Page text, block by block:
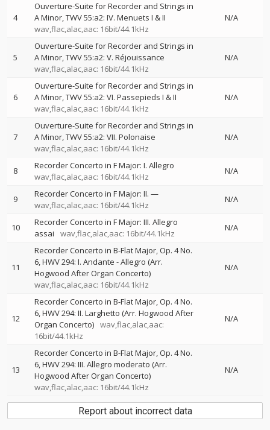
4
Ouverture-Suite for Recorder and Strings in
A Minor, TWV 55:a2: IV. Menuets I & II
wav,flac,alac,aac: 16bit/44.1kHz
N/A
5
Ouverture-Suite for Recorder and Strings in
A Minor, TWV 55:a2: V. Réjouissance
wav,flac,alac,aac: 16bit/44.1kHz
N/A
6
Ouverture-Suite for Recorder and Strings in
A Minor, TWV 55:a2: VI. Passepieds I & II
wav,flac,alac,aac: 16bit/44.1kHz
N/A
7
Ouverture-Suite for Recorder and Strings in
A Minor, TWV 55:a2: VII. Polonaise
wav,flac,alac,aac: 16bit/44.1kHz
N/A
8
Recorder Concerto in F Major: I. Allegro
wav,flac,alac,aac: 16bit/44.1kHz
N/A
9
Recorder Concerto in F Major: II. —
wav,flac,alac,aac: 16bit/44.1kHz
N/A
10
Recorder Concerto in F Major: III. Allegro
assai
wav,flac,alac,aac: 16bit/44.1kHz
N/A
11
Recorder Concerto in B-Flat Major, Op. 4 No.
6, HWV 294: I. Andante - Allegro (Arr.
Hogwood After Organ Concerto)
wav,flac,alac,aac: 16bit/44.1kHz
N/A
12
Recorder Concerto in B-Flat Major, Op. 4 No.
6, HWV 294: II. Larghetto (Arr. Hogwood After
Organ Concerto) wav,flac,alac,aac:
16bit/44.1kHz
N/A
13
Recorder Concerto in B-Flat Major, Op. 4 No.
6, HWV 294: III. Allegro moderato (Arr.
Hogwood After Organ Concerto)
wav,flac,alac,aac: 16bit/44.1kHz
N/A
Report about incorrect data